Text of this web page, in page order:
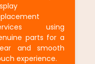
using
parts for a
and smooth
experience.